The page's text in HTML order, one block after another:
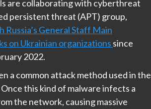
are collaborating with cyberthreat
persistent threat (APT) group,
Russia’s General Staff Main
on Ukrainian organizations since
2022.
a common attack method used in the
this kind of malware infects a
the network, causing massive